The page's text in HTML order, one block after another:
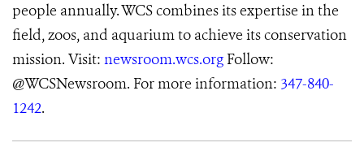
people annually. WCS combines its expertise in the
field, zoos, and aquarium to achieve its conservation
mission. Visit: newsroom.wcs.org Follow:
@WCSNewsroom. For more information: 347-840-
1242.